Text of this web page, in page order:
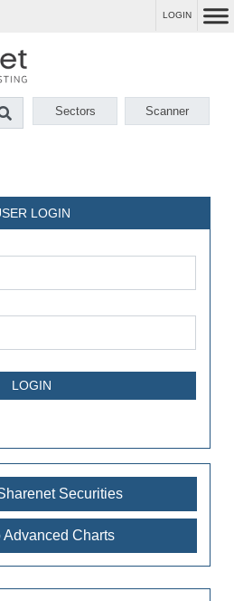
LOGIN
Sectors Scanner
LOGIN
Securities
Advanced Charts